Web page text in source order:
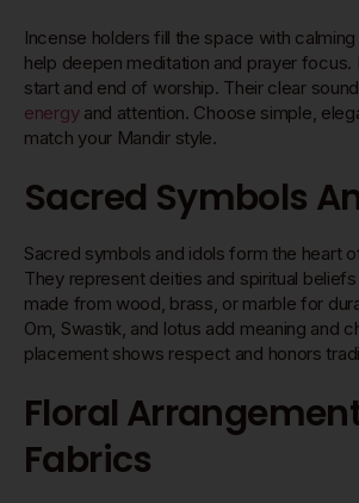
Incense holders fill the space with
help deepen meditation and prayer focus.
start and end of worship. Their clear
energyand attention. Choose simple,
match your Mandir style.
Sacred Symbols
Sacred symbols and idols form the heart
They represent deities and spiritual
made from wood, brass, or marble for
Om, Swastik, and lotus add meaning and
placement shows respect and honors
Floral
Fabrics